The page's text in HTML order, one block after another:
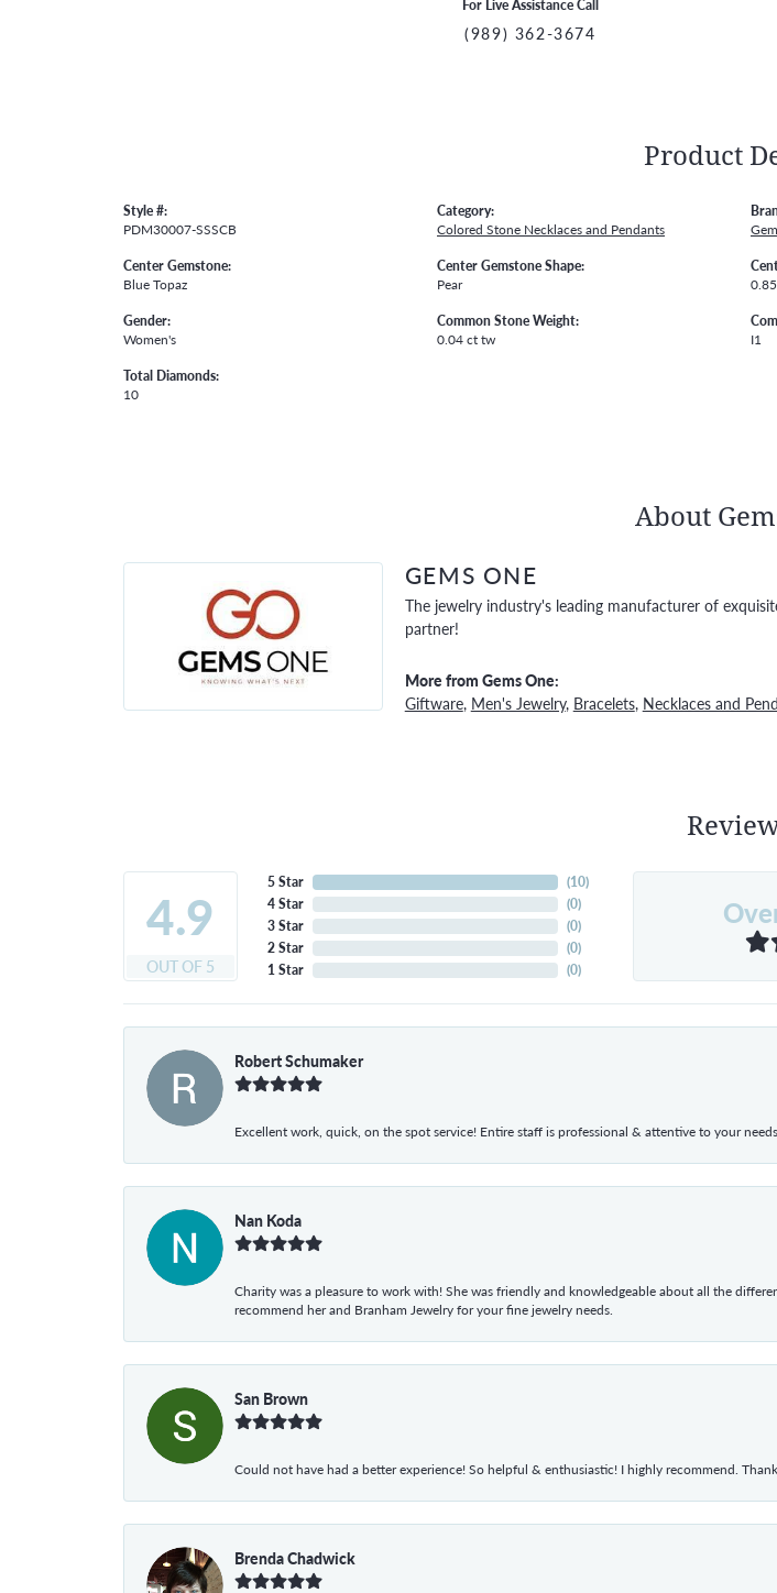
For Live Assistance Call
(989) 362-3674
Product
Style #:
PDM30007-SSSCB
Center Gemstone:
Blue Topaz
Gender:
Women's
Total Diamonds:
10
Category:
Colored Stone Necklaces and Pendants
Center Gemstone Shape:
Pear
Common Stone Weight:
0.04 ct tw
I1
About
GEMS ONE
The jewelry industry's leading manufacturer of
partner!
More from Gems One:
Giftware, Men's Jewelry, Bracelets, Necklaces and
4.9
OUT OF 5
5 Star
4 Star
3 Star
2 Star
1 Star
(10)
(0)
(0)
(0)
(0)
Robert Schumaker
Excellent work, quick, on the spot service! Entire staff is professional & attentive to your
Nan Koda
Charity was a pleasure to work with! She was friendly and knowledgeable about all the
recommend her and Branham Jewelry for your fine jewelry needs.
San Brown
Could not have had a better experience! So helpful & enthusiastic! I highly recommend.
Brenda Chadwick